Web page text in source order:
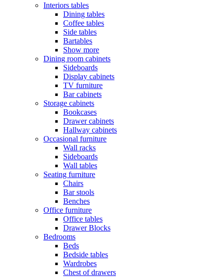
Interiors tables
Dining tables
Coffee tables
Side tables
Bartables
Show more
Dining room cabinets
Sideboards
Display cabinets
TV furniture
Bar cabinets
Storage cabinets
Bookcases
Drawer cabinets
Hallway cabinets
Occasional furniture
Wall racks
Sideboards
Wall tables
Seating furniture
Chairs
Bar stools
Benches
Office furniture
Office tables
Drawer Blocks
Bedrooms
Beds
Bedside tables
Wardrobes
Chest of drawers